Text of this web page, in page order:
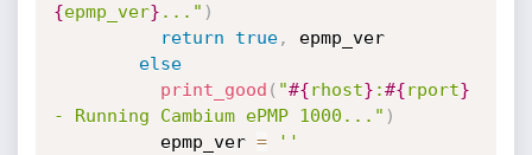
{epmp_ver} ..." )
return
true,
epmp_ver
else
print_good ( "#{rhost} :#{rport}
- Running Cambium ePMP 1000..." )
          epmp_ver
=
''